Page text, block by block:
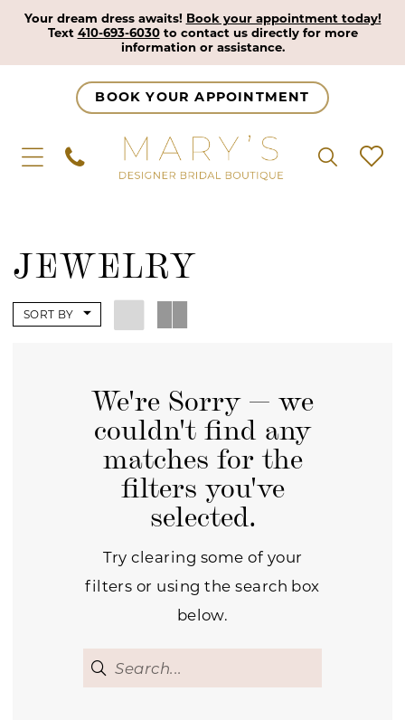
Your dream dress awaits! Book your appointment today!
Text 410-693-6030to contact us directly for more
information or assistance.
BOOK YOUR APPOINTMENT
JEWELRY
SORT BY
We're Sorry — we
couldn't find any
matches for the
filters you've
selected.
Try clearing some of your
filters or using the search box
below.